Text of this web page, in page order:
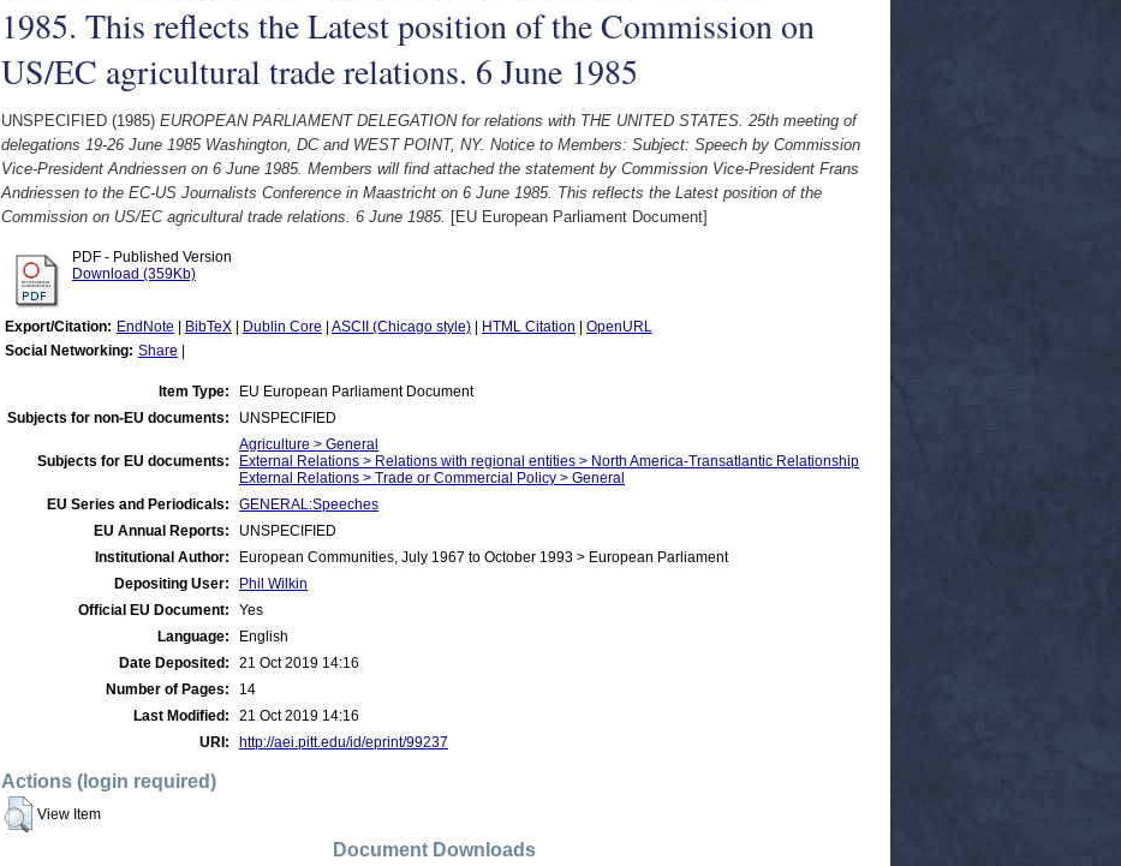
1985. This reflects the Latest position of the Commission on
US/EC agricultural trade relations. 6 June 1985
UNSPECIFIED (1985) EUROPEAN PARLIAMENT DELEGATION for relations with THE UNITED STATES. 25th meeting of
delegations 19-26 June 1985 Washington, DC and WEST POINT, NY. Notice to Members: Subject: Speech by Commission
Vice-President Andriessen on 6 June 1985. Members will find attached the statement by Commission Vice-President Frans
Andriessen to the EC-US Journalists Conference in Maastricht on 6 June 1985. This reflects the Latest position of the
Commission on US/EC agricultural trade relations. 6 June 1985. [EU European Parliament Document]
PDF - Published Version
Download (359Kb)
Export/Citation: EndNote BibTeX Dublin Core ASCII (Chicago style) HTML Citation
OpenURL
Social Networking: Share
Item Type:
EU European Parliament Document
Subjects for non-EU documents:
UNSPECIFIED
Subjects for EU documents:
Agriculture > General
External Relations > Relations with regional entities > North America-Transatlantic Relationship
External Relations > Trade or Commercial Policy > General
EU Series and Periodicals:
GENERAL:Speeches
EU Annual Reports:
UNSPECIFIED
Institutional Author:
European Communities, July 1967 to October 1993 > European Parliament
Depositing User:
Phil Wilkin
Official EU Document:
Yes
Language:
English
Date Deposited:
21 Oct 2019 14:16
Number of Pages:
14
Last Modified:
21 Oct 2019 14:16
URI:
http://aei.pitt.edu/id/eprint/99237
Actions (login required)
View Item
Document Downloads